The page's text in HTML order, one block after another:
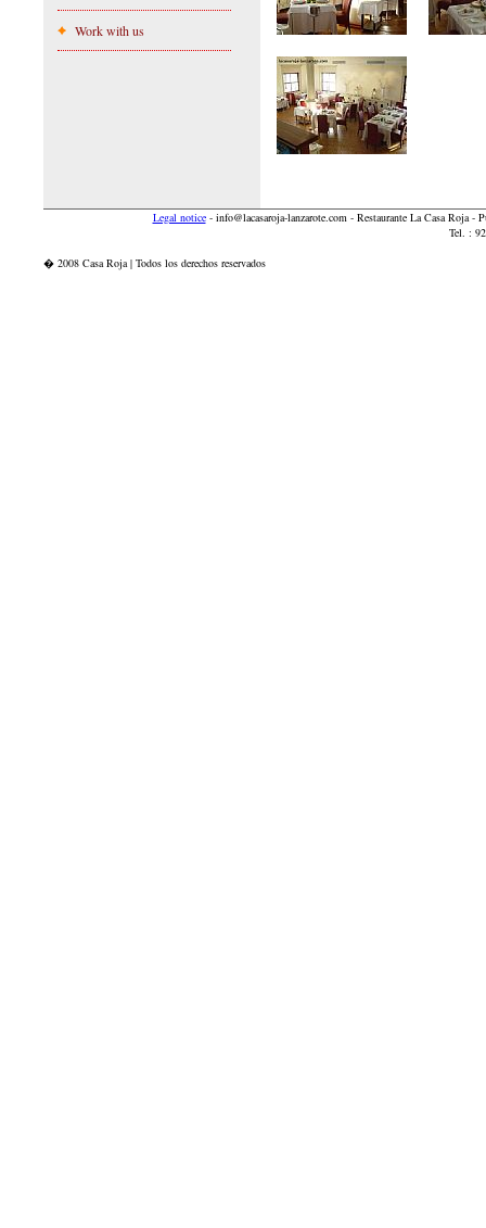
Work with us
Legal notice- info@lacasaroja-lanzarote.com- Restaurante La Casa Roja -
Tel. :
� 2008 Casa Roja | Todos los derechos reservados